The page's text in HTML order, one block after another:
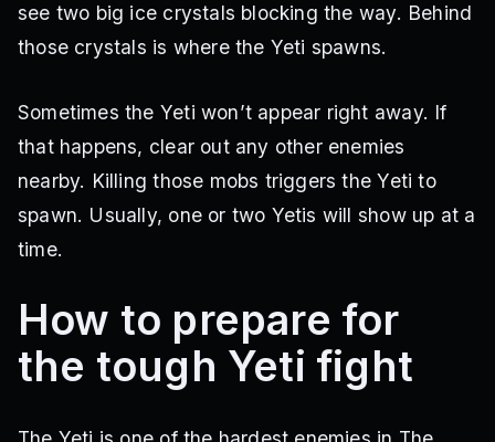
see two big ice crystals blocking the way. Behind
those crystals is where the Yeti spawns.
Sometimes the Yeti won’t appear right away. If
that happens, clear out any other enemies
nearby. Killing those mobs triggers the Yeti to
spawn. Usually, one or two Yetis will show up at a
time.
How to prepare for
the tough Yeti fight